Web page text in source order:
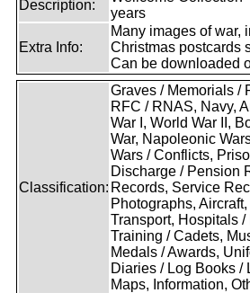
Description:
years
Extra Info:
Many images of war,
Christmas postcards
Can be downloaded
Classification:
Graves / Memorials /
RFC / RNAS, Navy,
War I, World War II,
War, Napoleonic
Wars / Conflicts,
Discharge / Pension
Records, Service
Photographs,
Transport, Hospitals
Training / Cadets,
Medals / Awards,
Diaries / Log Books /
Maps, Information,